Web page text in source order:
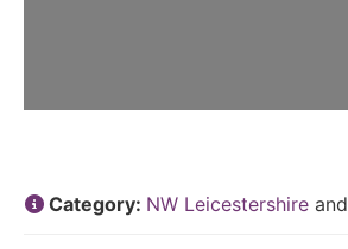
Category: NW Leicestershireand